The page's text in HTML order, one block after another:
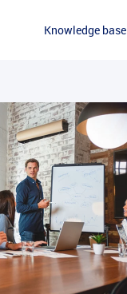
Knowledge base